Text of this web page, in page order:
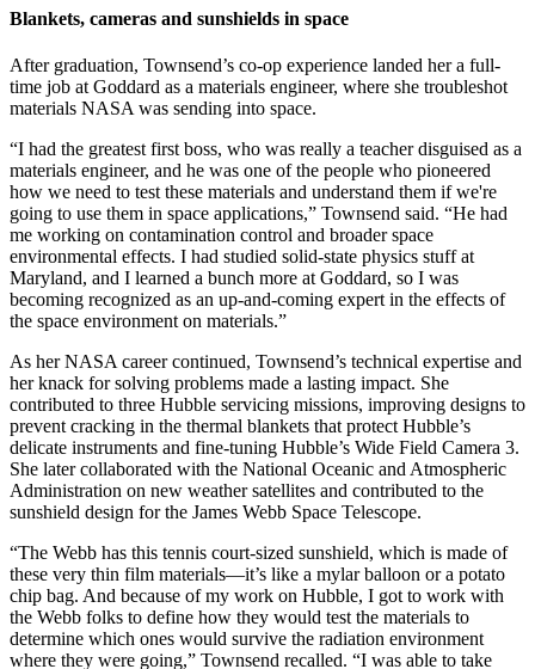
Blankets, cameras and sunshields in space
After graduation, Townsend’s co-op experience landed her a full-
time job at Goddard as a materials engineer, where she troubleshot
materials NASA was sending into space.
“I had the greatest first boss, who was really a teacher disguised as a
materials engineer, and he was one of the people who pioneered
how we need to test these materials and understand them if we're
going to use them in space applications,” Townsend said. “He had
me working on contamination control and broader space
environmental effects. I had studied solid-state physics stuff at
Maryland, and I learned a bunch more at Goddard, so I was
becoming recognized as an up-and-coming expert in the effects of
the space environment on materials.”
As her NASA career continued, Townsend’s technical expertise and
her knack for solving problems made a lasting impact. She
contributed to three Hubble servicing missions, improving designs to
prevent cracking in the thermal blankets that protect Hubble’s
delicate instruments and fine-tuning Hubble’s Wide Field Camera 3.
She later collaborated with the National Oceanic and Atmospheric
Administration on new weather satellites and contributed to the
sunshield design for the James Webb Space Telescope.
“The Webb has this tennis court-sized sunshield, which is made of
these very thin film materials—it’s like a mylar balloon or a potato
chip bag. And because of my work on Hubble, I got to work with
the Webb folks to define how they would test the materials to
determine which ones would survive the radiation environment
where they were going,” Townsend recalled. “I was able to take